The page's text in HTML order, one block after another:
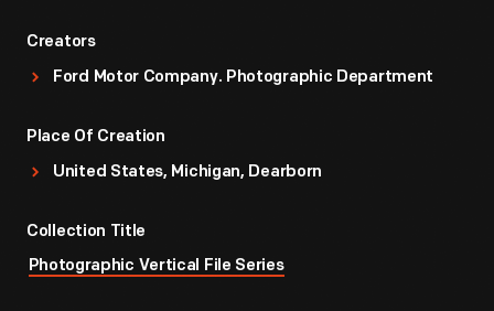
Creators
Ford Motor Company. Photographic Department
Place Of Creation
United States, Michigan, Dearborn
Collection Title
Photographic Vertical File Series